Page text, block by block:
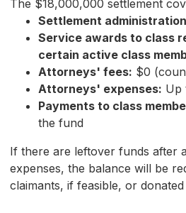
The $18,000,000 settlement
Settlement
Service awards to class
certain active class
Attorneys' fees: $0
Attorneys' expenses: Up
Payments to class
the fund
If there are leftover funds after
expenses, the balance will be
claimants, if feasible, or